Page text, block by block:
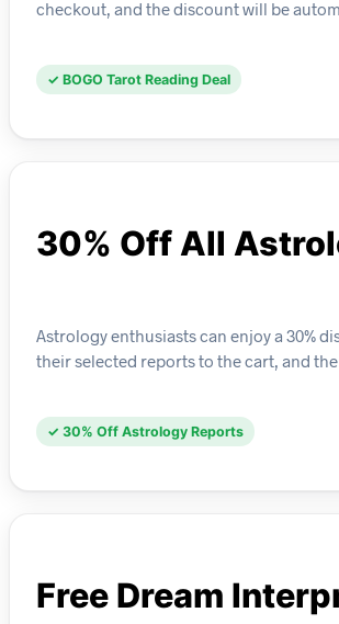
checkout, and the discount will be
✓ BOGO Tarot Reading Deal
30% Off All
Astrology enthusiasts can enjoy a 30%
their selected reports to the cart, and
✓ 30% Off Astrology Reports
Free Dream